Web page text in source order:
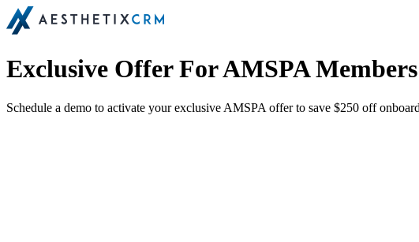
Exclusive Offer For AMSPA Members
Schedule a demo to activate your exclusive AMSPA offer to save $250 off